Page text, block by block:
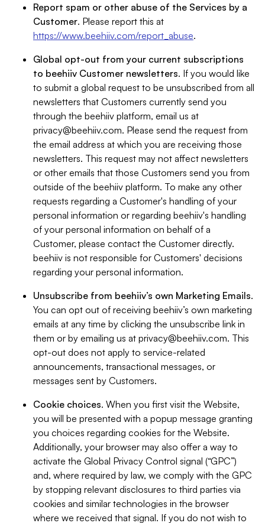
Report spam or other abuse of the Services by a
Customer. Please report this at
https://www.beehiiv.com/report_abuse.
Global opt-out from your current subscriptions
to beehiiv Customer newsletters. If you would like
to submit a global request to be unsubscribed from all
newsletters that Customers currently send you
through the beehiiv platform, email us at
privacy@beehiiv.com. Please send the request from
the email address at which you are receiving those
newsletters. This request may not affect newsletters
or other emails that those Customers send you from
outside of the beehiiv platform. To make any other
requests regarding a Customer's handling of your
personal information or regarding beehiiv's handling
of your personal information on behalf of a
Customer, please contact the Customer directly.
beehiiv is not responsible for Customers' decisions
regarding your personal information.
Unsubscribe from beehiiv’s own Marketing Emails.
You can opt out of receiving beehiiv’s own marketing
emails at any time by clicking the unsubscribe link in
them or by emailing us at privacy@beehiiv.com. This
opt-out does not apply to service-related
announcements, transactional messages, or
messages sent by Customers.
Cookie choices. When you first visit the Website,
you will be presented with a popup message granting
you choices regarding cookies for the Website.
Additionally, your browser may also offer a way to
activate the Global Privacy Control signal (“GPC”)
and, where required by law, we comply with the GPC
by stopping relevant disclosures to third parties via
cookies and similar technologies in the browser
where we received that signal. If you do not wish to